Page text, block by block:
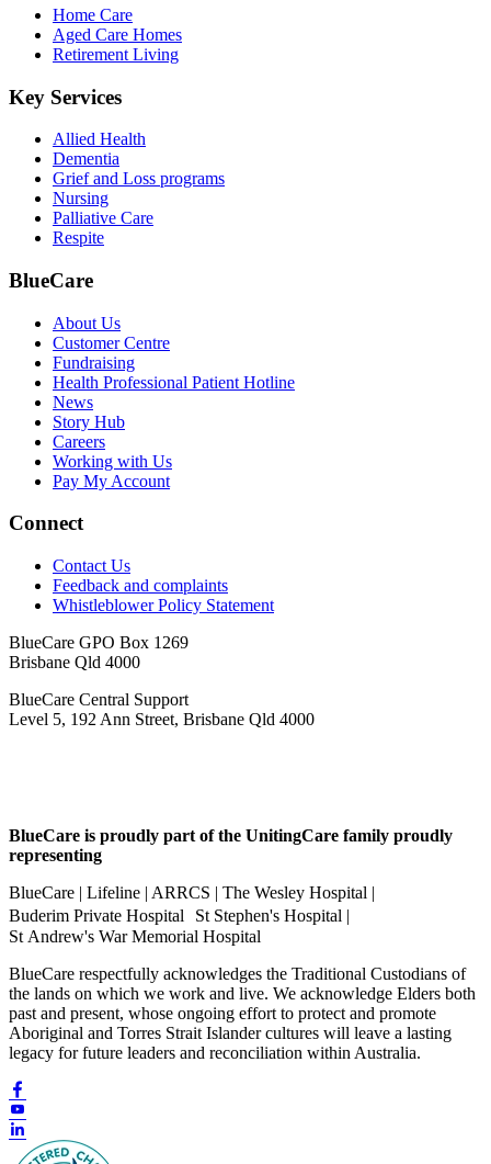
Home Care
Aged Care Homes
Retirement Living
Key Services
Allied Health
Dementia
Grief and Loss programs
Nursing
Palliative Care
Respite
BlueCare
About Us
Customer Centre
Fundraising
Health Professional Patient Hotline
News
Story Hub
Careers
Working with Us
Pay My Account
Connect
Contact Us
Feedback and complaints
Whistleblower Policy Statement
BlueCare GPO Box 1269
Brisbane Qld 4000
BlueCare Central Support
Level 5, 192 Ann Street, Brisbane Qld 4000
BlueCare is proudly part of the UnitingCare family proudly
representing
BlueCare | Lifeline | ARRCS | The Wesley Hospital |
Buderim Private Hospital St Stephen's Hospital |
St Andrew's War Memorial Hospital
BlueCare respectfully acknowledges the Traditional Custodians of
the lands on which we work and live. We acknowledge Elders both
past and present, whose ongoing effort to protect and promote
Aboriginal and Torres Strait Islander cultures will leave a lasting
legacy for future leaders and reconciliation within Australia.